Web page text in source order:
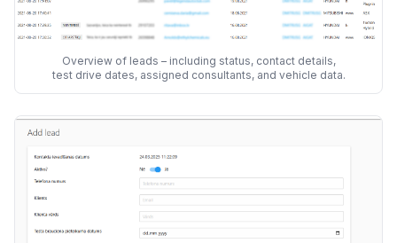
Overview of leads – including status, contact details,
test drive dates, assigned consultants, and vehicle data.